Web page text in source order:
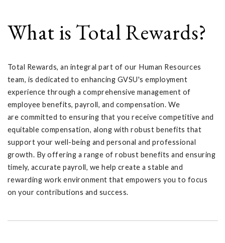
What is Total Rewards?
Total Rewards, an integral part of our Human Resources
team, is dedicated to enhancing GVSU's employment
experience through a comprehensive management of
employee benefits, payroll, and compensation. We
are committed to ensuring that you receive competitive and
equitable compensation, along with robust benefits that
support your well-being and personal and professional
growth. By offering a range of robust benefits and ensuring
timely, accurate payroll, we help create a stable and
rewarding work environment that empowers you to focus
on your contributions and success.